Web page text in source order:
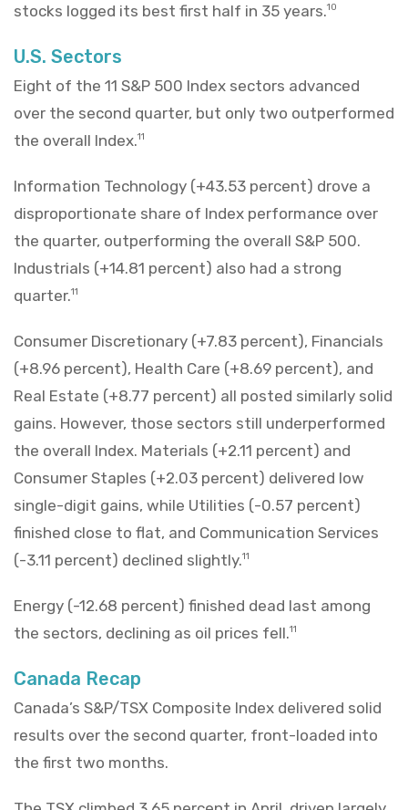
stocks logged its best first half in 35 years.10
U.S. Sectors
Eight of the 11 S&P 500 Index sectors advanced
over the second quarter, but only two outperformed
the overall Index.11
Information Technology (+43.53 percent) drove a
disproportionate share of Index performance over
the quarter, outperforming the overall S&P 500.
Industrials (+14.81 percent) also had a strong
quarter.11
Consumer Discretionary (+7.83 percent), Financials
(+8.96 percent), Health Care (+8.69 percent), and
Real Estate (+8.77 percent) all posted similarly solid
gains. However, those sectors still underperformed
the overall Index. Materials (+2.11 percent) and
Consumer Staples (+2.03 percent) delivered low
single-digit gains, while Utilities (-0.57 percent)
finished close to flat, and Communication Services
(-3.11 percent) declined slightly.11
Energy (-12.68 percent) finished dead last among
the sectors, declining as oil prices fell.11
Canada Recap
Canada’s S&P/TSX Composite Index delivered solid
results over the second quarter, front-loaded into
the first two months.